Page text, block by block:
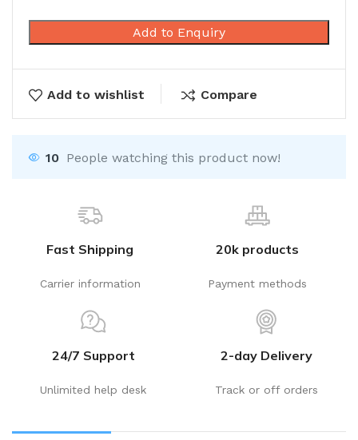
Add to Enquiry
Add to wishlist Compare
10 People watching this product now!
Fast Shipping
Carrier information
20k products
Payment methods
24/7 Support
Unlimited help desk
2-day Delivery
Track or off orders